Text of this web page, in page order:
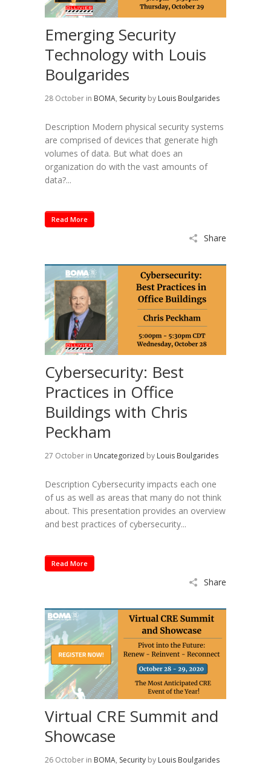
Emerging Security
Technology with Louis
Boulgarides
28 October in BOMA, Security by Louis Boulgarides
Description Modern physical security systems
are comprised of devices that generate high
volumes of data. But what does an
organization do with the vast amounts of
data?...
Read More
Share
Cybersecurity: Best
Practices in Office
Buildings with Chris
Peckham
27 October in Uncategorized by Louis Boulgarides
Description Cybersecurity impacts each one
of us as well as areas that many do not think
about. This presentation provides an overview
and best practices of cybersecurity...
Read More
Share
Virtual CRE Summit and
Showcase
26 October in BOMA, Security by Louis Boulgarides